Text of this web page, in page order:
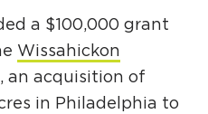
a $100,000 grant
Wissahickon
an acquisition of
in Philadelphia to